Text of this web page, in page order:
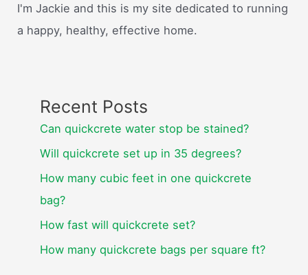
I'm Jackie and this is my site dedicated to running
a happy, healthy, effective home.
Recent Posts
Can quickcrete water stop be stained?
Will quickcrete set up in 35 degrees?
How many cubic feet in one quickcrete
bag?
How fast will quickcrete set?
How many quickcrete bags per square ft?